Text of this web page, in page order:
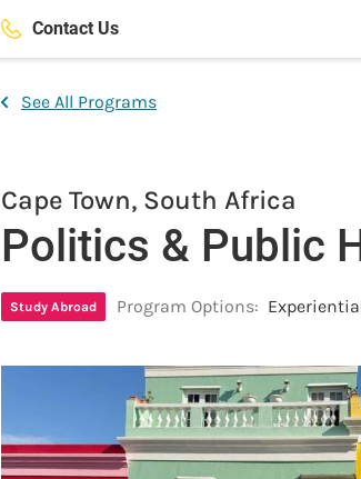
Contact Us
See All Programs
Cape Town, South Africa
Politics & Public
Study Abroad Program Options: